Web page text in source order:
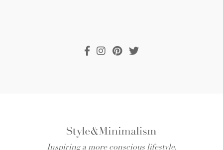
Inspiring a more conscious lifestyle.